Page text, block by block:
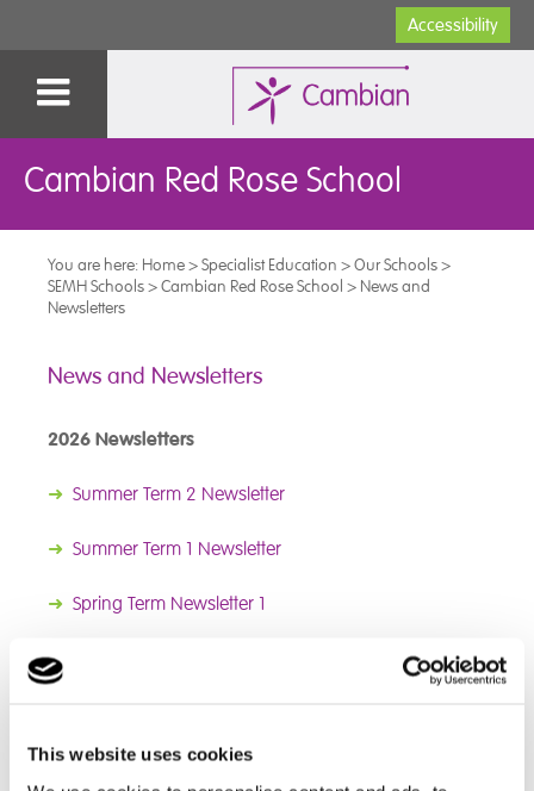
This website uses cookies
Accessibility
Cambian Red Rose School
You are here: Home>Specialist Education >Our Schools>
SEMH Schools>Cambian Red Rose School > News and
Newsletters
News and Newsletters
2026 Newsletters
➜ Summer Term 2 Newsletter
➜ Summer Term 1 Newsletter
➜ Spring Term Newsletter 1
2025 Newsletters
➜Autumn Term Newsletter 1